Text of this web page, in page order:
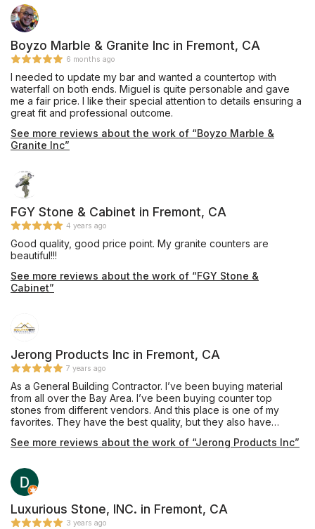
Boyzo Marble & Granite Inc in Fremont, CA
6 months ago
I needed to update my bar and wanted a countertop with
waterfall on both ends. Miguel is quite personable and gave
me a fair price. I like their special attention to details ensuring a
great fit and professional outcome.
See more reviews about the work of “Boyzo Marble &
Granite Inc”
FGY Stone & Cabinet in Fremont, CA
4 years ago
Good quality, good price point. My granite counters are
beautiful!!!
See more reviews about the work of “FGY Stone &
Cabinet”
Jerong Products Inc in Fremont, CA
7 years ago
As a General Building Contractor. I’ve been buying material
from all over the Bay Area. I’ve been buying counter top
stones from different vendors. And this place is one of my
favorites. They have the best quality, but they also have
very important for me to deal with a person who’s very
experience with Jerome, I’m happy and I highly recommend it
to you.
See more reviews about the work of “Jerong Products Inc”
Luxurious Stone, INC. in Fremont, CA
3 years ago